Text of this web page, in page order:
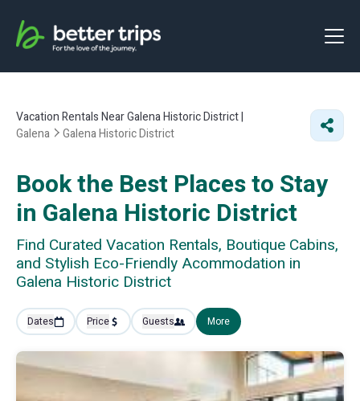
Vacation Rentals Near Galena Historic District |
Galena
Galena Historic District
Book the Best Places to Stay
in Galena Historic District
Find Curated Vacation Rentals, Boutique Cabins,
and Stylish Eco-Friendly Acommodation in
Galena Historic District
Dates Price Guests More